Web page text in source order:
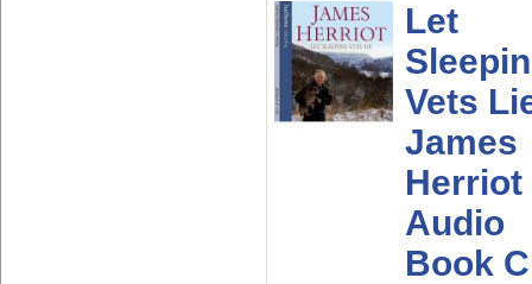
Let
Vets
James
Herriot
Audio
Book